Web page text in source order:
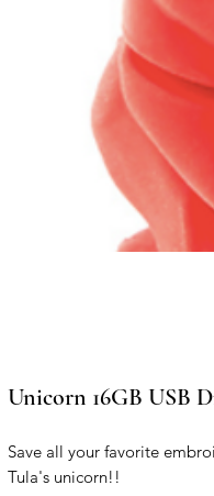
Unicorn 16GB USB
Save all your favorite
Tula's unicorn!!